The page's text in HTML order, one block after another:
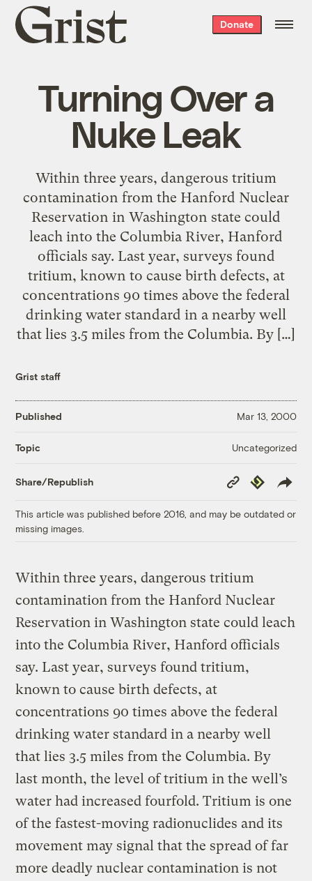
Grist
home
Donate
Turning Over a
Nuke Leak
Within three years, dangerous tritium
contamination from the Hanford Nuclear
Reservation in Washington state could
leach into the Columbia River, Hanford
officials say. Last year, surveys found
tritium, known to cause birth defects, at
concentrations 90 times above the federal
drinking water standard in a nearby well
that lies 3.5 miles from the Columbia. By […]
Grist staff
Published Mar 13, 2000
Topic Uncategorized
Share/Republish
Copy
Link
Republish
This article was published before 2016, and may be outdated or
missing images.
Within three years, dangerous tritium
contamination from the Hanford Nuclear
Reservation in Washington state could leach
into the Columbia River, Hanford officials
say. Last year, surveys found tritium,
known to cause birth defects, at
concentrations 90 times above the federal
drinking water standard in a nearby well
that lies 3.5 miles from the Columbia. By
last month, the level of tritium in the well’s
water had increased fourfold. Tritium is one
of the fastest-moving radionuclides and its
movement may signal that the spread of far
more deadly nuclear contamination is not